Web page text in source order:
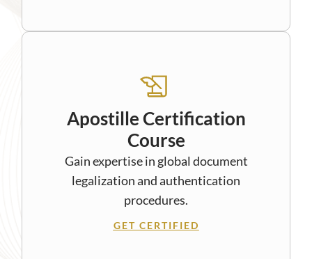
Apostille Certification
Course
Gain expertise in global document
legalization and authentication
procedures.
GET CERTIFIED